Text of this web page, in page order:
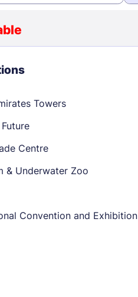
08/24/2026
1
6 7
13
Towers
Centre
& Underwater Zoo
Convention and Exhibition